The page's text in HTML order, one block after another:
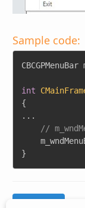
Sample code:
CBCGPMenuBar
int
{
. . .
//
}